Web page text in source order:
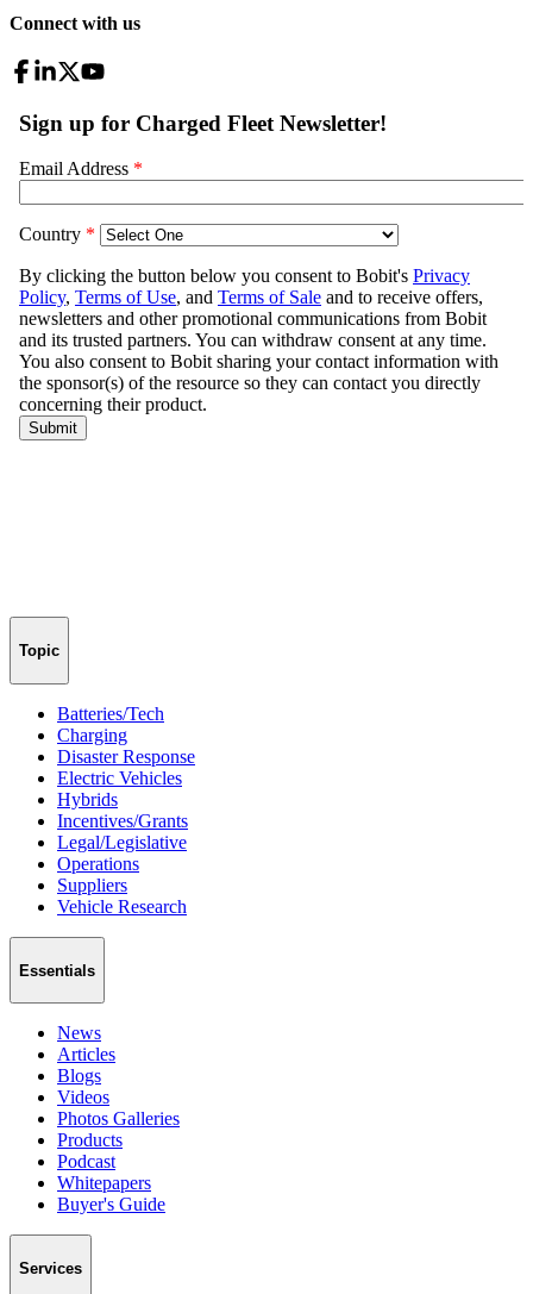
Connect with us
Topic
Batteries/Tech
Charging
Disaster Response
Electric Vehicles
Hybrids
Incentives/Grants
Legal/Legislative
Operations
Suppliers
Vehicle Research
Essentials
News
Articles
Blogs
Videos
Photos Galleries
Products
Podcast
Whitepapers
Buyer's Guide
Services